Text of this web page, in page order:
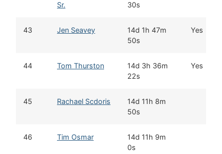
Sr.
30s
43 Jen Seavey
14d 1h 47m
50s
Yes
44 Tom Thurston
14d 3h 36m
22s
Yes
45 Rachael Scdoris
14d 11h 8m
50s
46 Tim Osmar
14d 11h 9m
0s